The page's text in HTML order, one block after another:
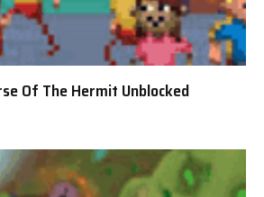
Of The Hermit Unblocked